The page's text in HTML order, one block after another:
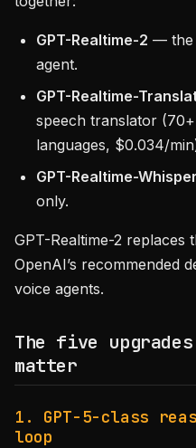
GPT-Realtime-2 — the
agent.
GPT-Realtime-
speech translator
languages, $0.034/
GPT-Realtime-Whisper
only.
GPT-Realtime-2 replaces
OpenAI’s recommended
voice agents.
The five
matter
1. GPT-5-class
loop